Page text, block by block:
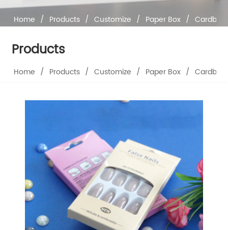
Home / Products / Customize / Paper Box /
Products
Home / Products / Customize / Paper Box /